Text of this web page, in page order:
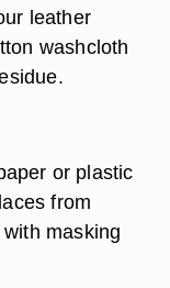
leather
washcloth
or plastic
from
masking